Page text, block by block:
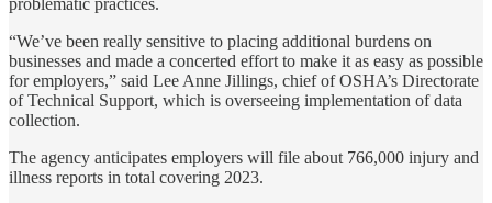
“We’ve been really sensitive to placing additional burdens on
businesses and made a concerted effort to make it as easy as possible
for employers,” said Lee Anne Jillings, chief of OSHA’s Directorate
of Technical Support, which is overseeing implementation of data
collection.
The agency anticipates employers will file about 766,000 injury and
illness reports in total covering 2023.